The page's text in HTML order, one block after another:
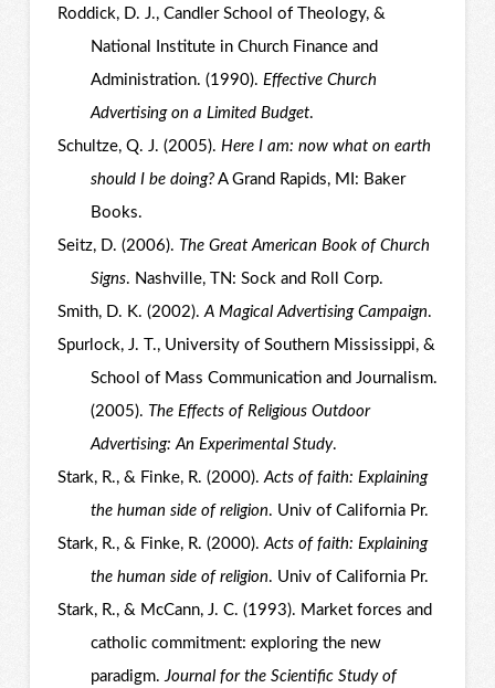
Roddick, D. J., Candler School of Theology, &
National Institute in Church Finance and
Administration. (1990). Effective Church
Advertising on a Limited Budget.
Schultze, Q. J. (2005). Here I am: now what on earth
should I be doing?A Grand Rapids, MI: Baker
Books.
Seitz, D. (2006). The Great American Book of Church
Signs. Nashville, TN: Sock and Roll Corp.
Smith, D. K. (2002).A Magical Advertising Campaign.
Spurlock, J. T., University of Southern Mississippi, &
School of Mass Communication and Journalism.
(2005). The Effects of Religious Outdoor
Advertising: An Experimental Study.
Stark, R., & Finke, R. (2000).Acts of faith: Explaining
the human side of religion. Univ of California Pr.
Stark, R., & Finke, R. (2000).Acts of faith: Explaining
the human side of religion. Univ of California Pr.
Stark, R., & McCann, J. C. (1993). Market forces and
catholic commitment: exploring the new
paradigm.Journal for the Scientific Study of